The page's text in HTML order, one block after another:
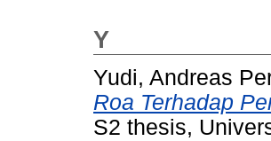
Y
Yudi, Andreas
Roa Terhadap
S2 thesis,